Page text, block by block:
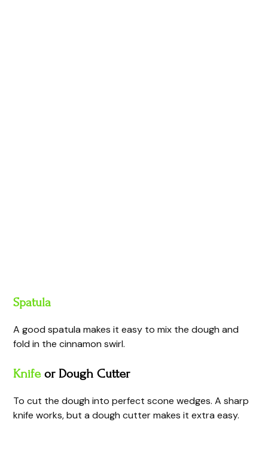
Spatula
A good spatula makes it easy to mix the dough and
fold in the cinnamon swirl.
Knife or Dough Cutter
To cut the dough into perfect scone wedges. A sharp
knife works, but a dough cutter makes it extra easy.